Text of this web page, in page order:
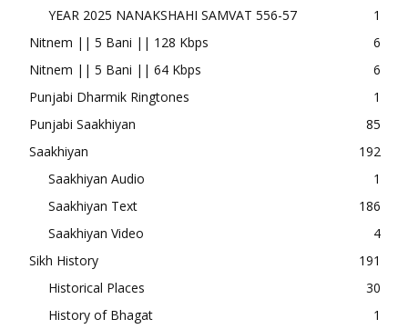
YEAR 2025 NANAKSHAHI SAMVAT 556-57
1
Nitnem || 5 Bani || 128 Kbps
6
Nitnem || 5 Bani || 64 Kbps
6
Punjabi Dharmik Ringtones
1
Punjabi Saakhiyan
85
Saakhiyan
192
Saakhiyan Audio
1
Saakhiyan Text
186
Saakhiyan Video
4
Sikh History
191
Historical Places
30
History of Bhagat
1